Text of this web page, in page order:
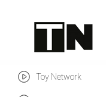
Toy Network